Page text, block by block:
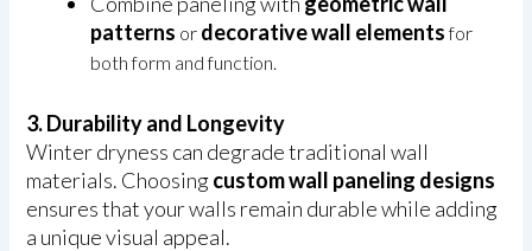
patterns or decorative wall elementsfor
both form and function.
3. Durability and Longevity
Winter dryness can degrade traditional wall
materials. Choosingcustom wall paneling designs
ensures that your walls remain durable while adding
a unique visual appeal.